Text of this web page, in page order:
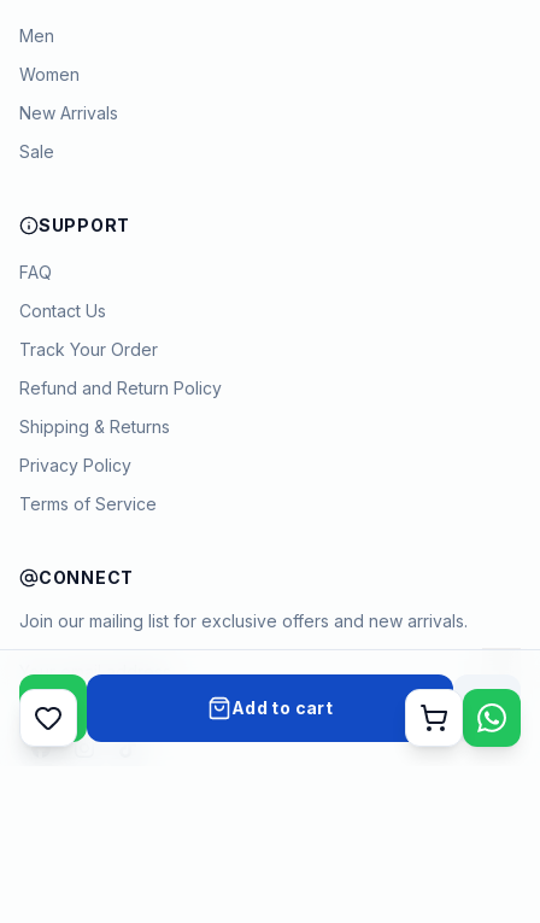
Add to cart Cart
Men
Women
New Arrivals
Sale
SUPPORT
FAQ
Contact Us
Track Your Order
Refund and Return Policy
Shipping & Returns
Privacy Policy
Terms of Service
CONNECT
Join our mailing list for exclusive offers and new arrivals.